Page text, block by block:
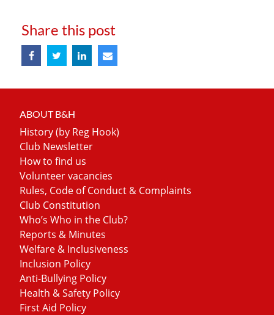
Share this post
ABOUT B&H
History (by Reg Hook)
Club Newsletter
How to find us
Volunteer vacancies
Rules, Code of Conduct & Complaints
Club Constitution
Who’s Who in the Club?
Reports & Minutes
Welfare & Inclusiveness
Inclusion Policy
Anti-Bullying Policy
Health & Safety Policy
First Aid Policy